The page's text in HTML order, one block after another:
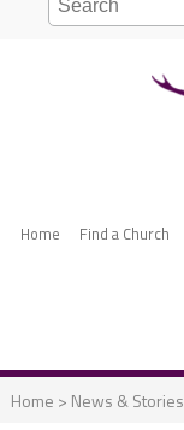
Home Find a Church
Home > News & Stories